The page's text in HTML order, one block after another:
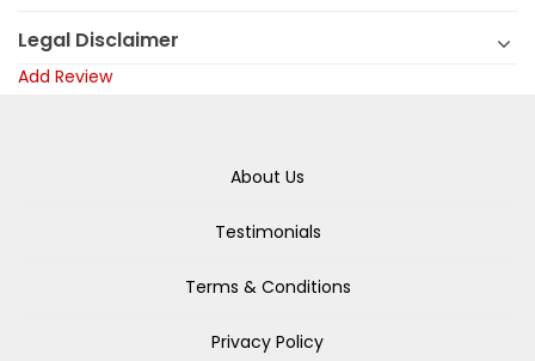
Legal Disclaimer
Add Review
About Us
Testimonials
Terms & Conditions
Privacy Policy